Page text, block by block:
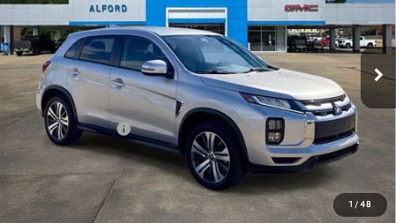
1 / 48
Special Offer
VIN:JA4ARUAU6RU001480Stock:SA14080Model: OS45-Y
In-stock 65,382 mi Ext. Int.
Less
Sale Price
$18,995
Documentation Fee
+$368
Final Price
$19,363
EXPLORE PAYMENTS